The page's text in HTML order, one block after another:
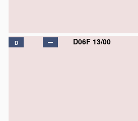
D D06F 13/00